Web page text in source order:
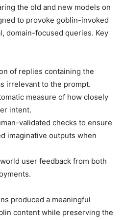
the old and new models on
to provoke goblin-invoked
domain-focused queries. Key
of replies containing the
irrelevant to the prompt.
measure of how closely
intent.
validated checks to ensure
imaginative outputs when
user feedback from both
produced a meaningful
content while preserving the